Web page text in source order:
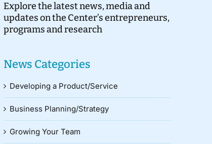
Explore the latest news, media and
updates on the Center’s entrepreneurs,
programs and research
News Categories
Developing a Product/Service
Business Planning/Strategy
Growing Your Team